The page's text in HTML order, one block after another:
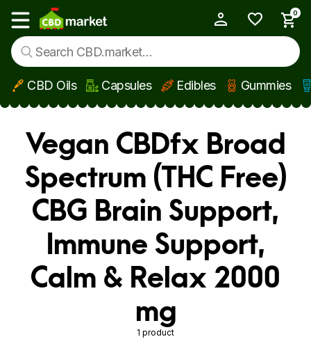
Skip to main content
Show main menu
0
CBD Oils Capsules Edibles Gummies
Vegan CBDfx Broad
Spectrum (THC Free)
CBG Brain Support,
Immune Support,
Calm & Relax 2000
mg
1 product